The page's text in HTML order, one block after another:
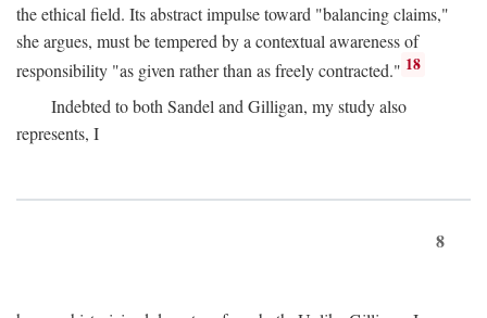
the ethical field. Its abstract impulse toward "balancing claims,"
she argues, must be tempered by a contextual awareness of
responsibility "as given rather than as freely contracted." 18
Indebted to both Sandel and Gilligan, my study also
represents, I
8